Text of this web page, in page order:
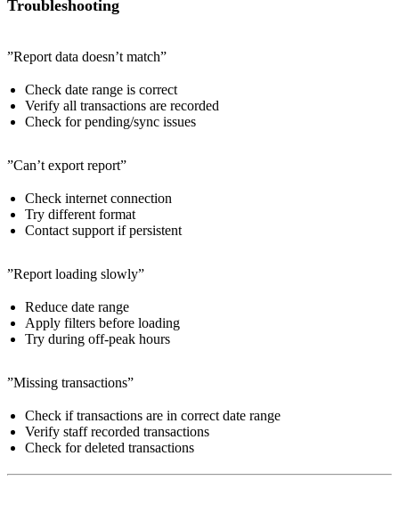
Troubleshooting
”Report data doesn’t match”
Check date range is correct
Verify all transactions are recorded
Check for pending/sync issues
”Can’t export report”
Check internet connection
Try different format
Contact support if persistent
”Report loading slowly”
Reduce date range
Apply filters before loading
Try during off-peak hours
”Missing transactions”
Check if transactions are in correct date range
Verify staff recorded transactions
Check for deleted transactions